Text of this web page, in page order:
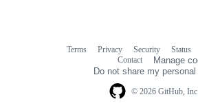
© 2026 GitHub, Inc.
Terms Privacy Security Status
Contact
Manage
Do not share my